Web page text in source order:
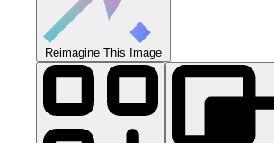
Reimagine This Image